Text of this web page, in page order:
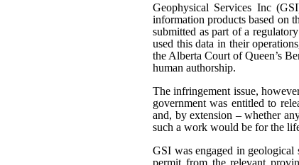
Geophysical Services Inc
information products based on
submitted as part of a
used this data in their
the Alberta Court of Queen’s
human authorship.
The infringement issue,
government was entitled to
and, by extension – whether
such a work would be for the
GSI was engaged in geological
permit from the relevant